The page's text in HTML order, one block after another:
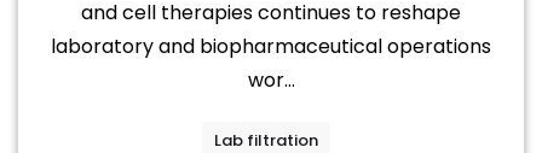
and cell therapies continues to reshape
laboratory and biopharmaceutical operations
wor...
Lab filtration